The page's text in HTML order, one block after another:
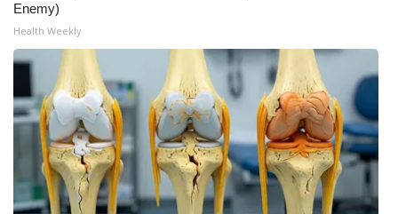
Broadcast & Digital
Outdoor Media
Video Services of WCBI
WCBI Payment Portal
WCBI live
Enemy)
Health Weekly